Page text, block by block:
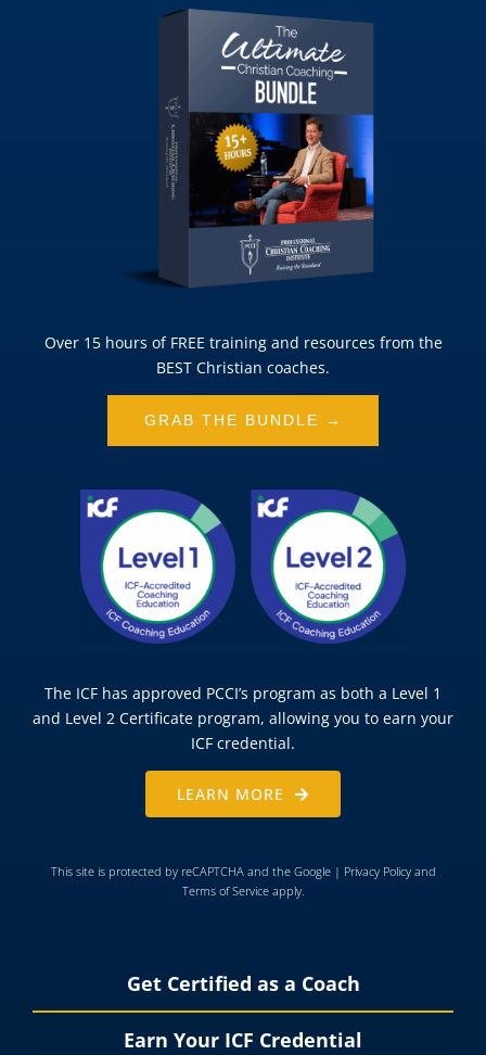
Over 15 hours of FREE training and resources from the
BEST Christian coaches.
GRAB THE BUNDLE →
The ICF has approved PCCI’s program as both a Level 1
and Level 2 Certificate program, allowing you to earn your
ICF credential.
LEARN MORE
This site is protected by reCAPTCHA and the Google | Privacy Policyand
Terms of Serviceapply.
Get Certified as a Coach
Earn Your ICF Credential